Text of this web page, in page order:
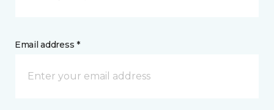
Email address *